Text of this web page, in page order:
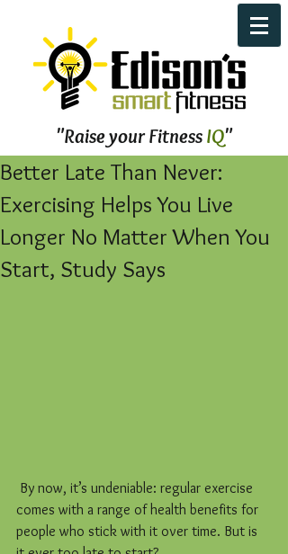
"Raise your FitnessIQ"
Better Late Than Never:
Exercising Helps You Live
Longer No Matter When You
Start, Study Says
comes with a range of health benefits for
people who stick with it over time. But is